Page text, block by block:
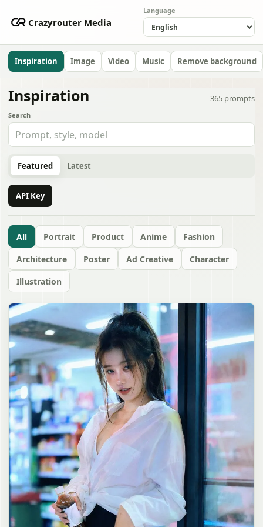
Crazyrouter Media
Language
Inspiration Image Video Music Remove background
Inspiration 365 prompts
Search
Featured Latest
API Key
All Portrait Product Anime
Fashion
Architecture
Poster Ad Creative
Character
Illustration